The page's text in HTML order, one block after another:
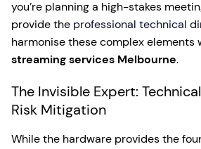
you’re planning a high-stakes
provide the professional technical
harmonise these complex elements
streaming services Melbourne.
The Invisible Expert:
Risk Mitigation
While the hardware provides the